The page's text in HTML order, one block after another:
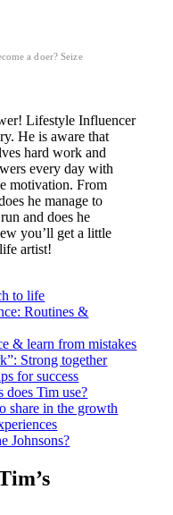
a doer? Seize
Lifestyle Influencer
He is aware that
hard work and
every day with
motivation. From
he manage to
and does he
you’ll get a little
artist!
to life
Routines &
& learn from mistakes
Strong together
for success
Tim use?
share in the growth
Johnsons?